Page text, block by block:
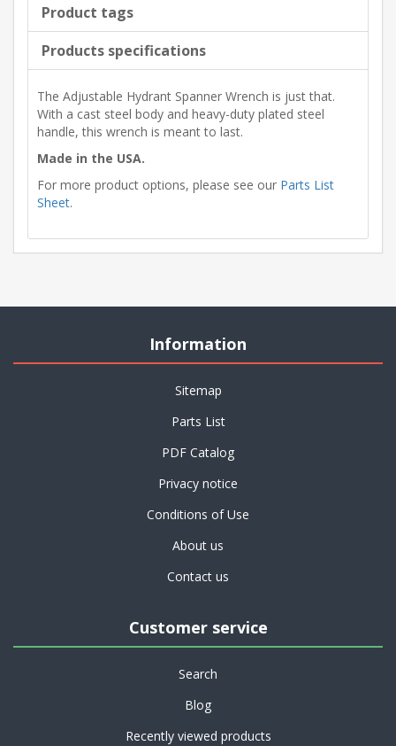
Product tags
Products specifications
The Adjustable Hydrant Spanner Wrench is just that.
With a cast steel body and heavy-duty plated steel
handle, this wrench is meant to last.
Made in the USA.
For more product options, please see our Parts List
Sheet.
Information
Sitemap
Parts List
PDF Catalog
Privacy notice
Conditions of Use
About us
Contact us
Customer service
Search
Blog
Recently viewed products